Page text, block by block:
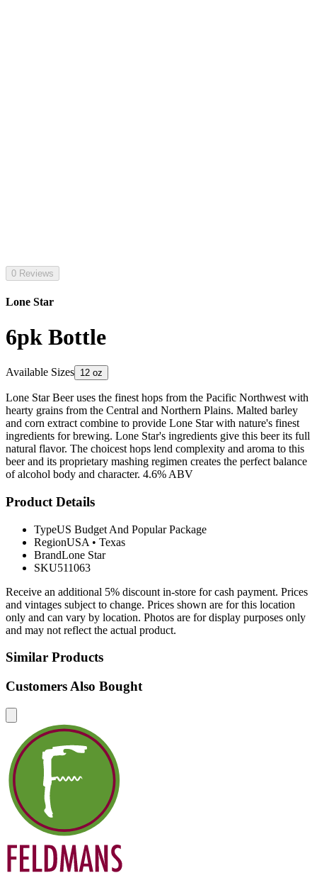
0 Reviews
Lone Star
6pk Bottle
Available Sizes 12 oz
Lone Star Beer uses the finest hops from the Pacific Northwest with
hearty grains from the Central and Northern Plains. Malted barley
and corn extract combine to provide Lone Star with nature's finest
ingredients for brewing. Lone Star's ingredients give this beer its full
natural flavor. The choicest hops lend complexity and aroma to this
beer and its proprietary mashing regimen creates the perfect balance
of alcohol body and character. 4.6% ABV
Product Details
TypeUS Budget And Popular Package
RegionUSA • Texas
BrandLone Star
SKU511063
Receive an additional 5% discount in-store for cash payment. Prices
and vintages subject to change. Prices shown are for this location
only and can vary by location. Photos are for display purposes only
and may not reflect the actual product.
Similar Products
Customers Also Bought